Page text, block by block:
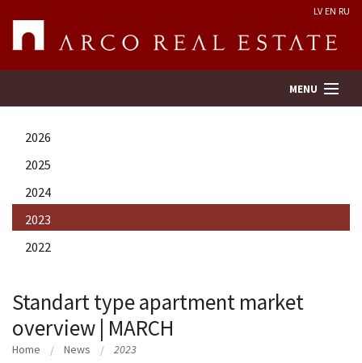
LV EN RU
MENU
Property search
Real Estate Valuation
Company
Services
Contacts
2026
2025
2024
2023
2022
Standart type apartment market
overview | MARCH
Home News 2023